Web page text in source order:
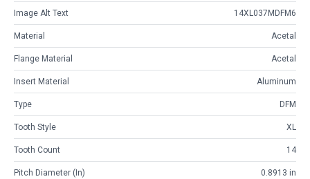
Image Alt Text 14XL037MDFM6
Material Acetal
Flange Material Acetal
Insert Material Aluminum
Type DFM
Tooth Style XL
Tooth Count 14
Pitch Diameter (in) 0.8913 in